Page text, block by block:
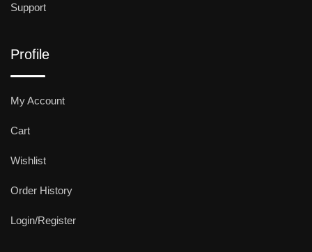
Support
Profile
My Account
Cart
Wishlist
Order History
Login/Register